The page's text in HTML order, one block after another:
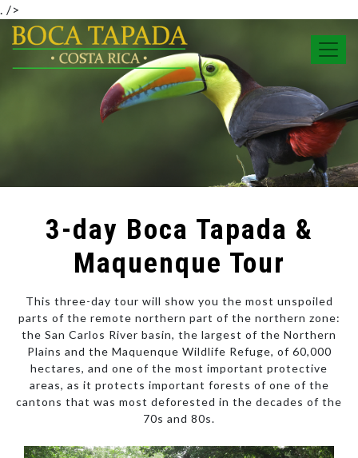
. />
3-day Boca Tapada &
Maquenque Tour
This three-day tour will show you the most unspoiled
parts of the remote northern part of the northern zone:
the San Carlos River basin, the largest of the Northern
Plains and the Maquenque Wildlife Refuge, of 60,000
hectares, and one of the most important protective
areas, as it protects important forests of one of the
cantons that was most deforested in the decades of the
70s and 80s.